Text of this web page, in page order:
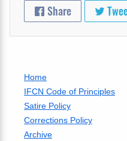
Share
Home
IFCN Code of Principles
Satire Policy
Corrections Policy
Archive